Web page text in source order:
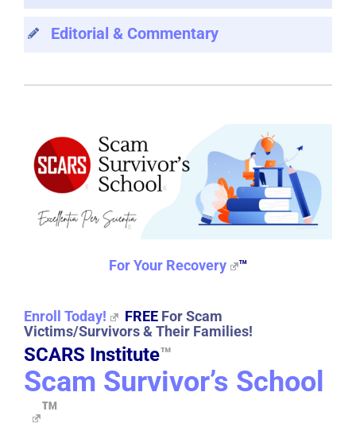
Editorial & Commentary
For Your Recovery ™
Enroll Today! FREE For Scam
Victims/Survivors & Their Families!
SCARS Institute™
Scam Survivor’s School
™